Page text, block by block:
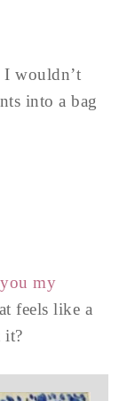
wouldn’t
into a bag
my
feels like a
it?